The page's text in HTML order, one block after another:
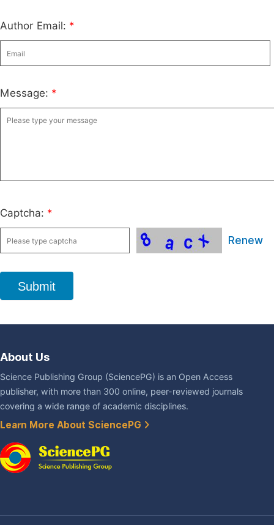
Author Email: *
Message: *
Captcha: *
Renew
Submit
About Us
Science Publishing Group (SciencePG) is an Open Access
publisher, with more than 300 online, peer-reviewed journals
covering a wide range of academic disciplines.
Learn More About SciencePG